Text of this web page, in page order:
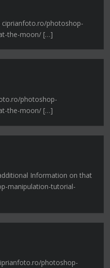
photoshop-
the-moon/ […]
photoshop-
the-moon/ […]
Information on that
manipulation-tutorial-
photoshop-